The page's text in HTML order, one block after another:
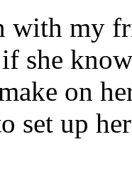
with my
she
on
set up